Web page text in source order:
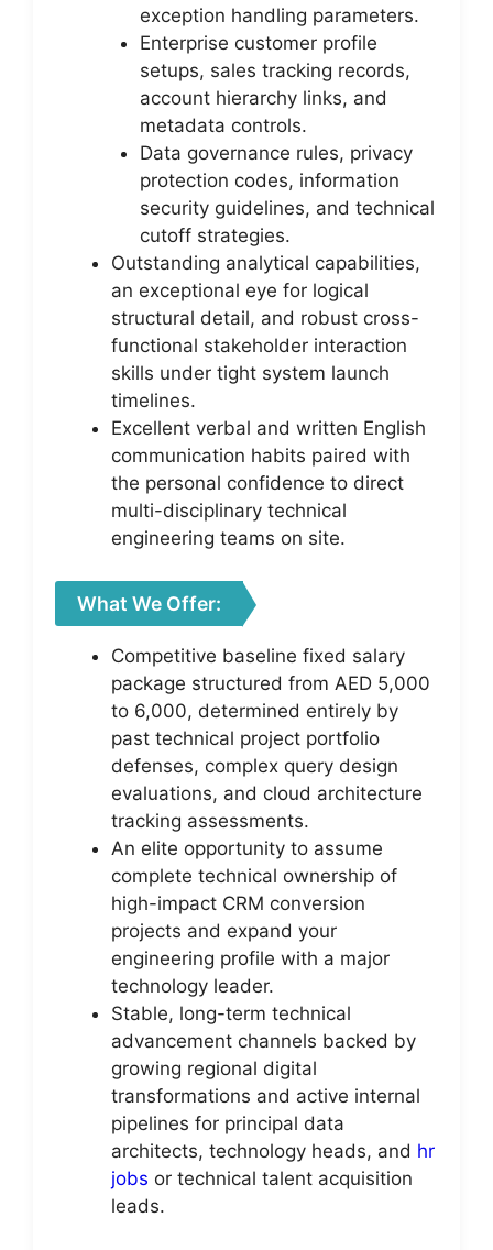
exception handling parameters.
Enterprise customer profile
setups, sales tracking records,
account hierarchy links, and
metadata controls.
Data governance rules, privacy
protection codes, information
security guidelines, and technical
cutoff strategies.
Outstanding analytical capabilities,
an exceptional eye for logical
structural detail, and robust cross-
functional stakeholder interaction
skills under tight system launch
timelines.
Excellent verbal and written English
communication habits paired with
the personal confidence to direct
multi-disciplinary technical
engineering teams on site.
What We Offer:
Competitive baseline fixed salary
package structured from AED 5,000
to 6,000, determined entirely by
past technical project portfolio
defenses, complex query design
evaluations, and cloud architecture
tracking assessments.
An elite opportunity to assume
complete technical ownership of
high-impact CRM conversion
projects and expand your
engineering profile with a major
technology leader.
Stable, long-term technical
advancement channels backed by
growing regional digital
transformations and active internal
pipelines for principal data
architects, technology heads, and hr
jobs or technical talent acquisition
leads.